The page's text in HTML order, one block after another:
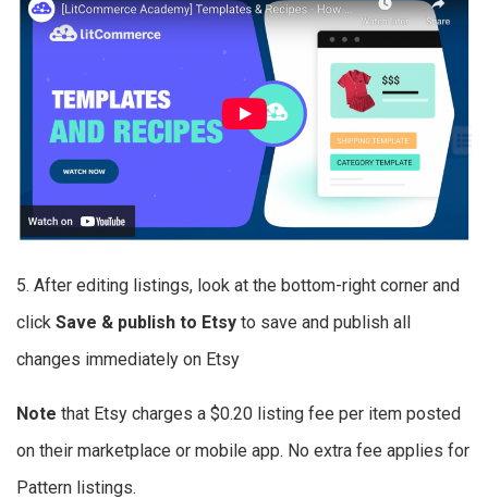
5. After editing listings, look at the bottom-right corner and
click Save & publish to Etsy to save and publish all
changes immediately on Etsy
Note that Etsy charges a $0.20 listing fee per item posted
on their marketplace or mobile app. No extra fee applies for
Pattern listings.